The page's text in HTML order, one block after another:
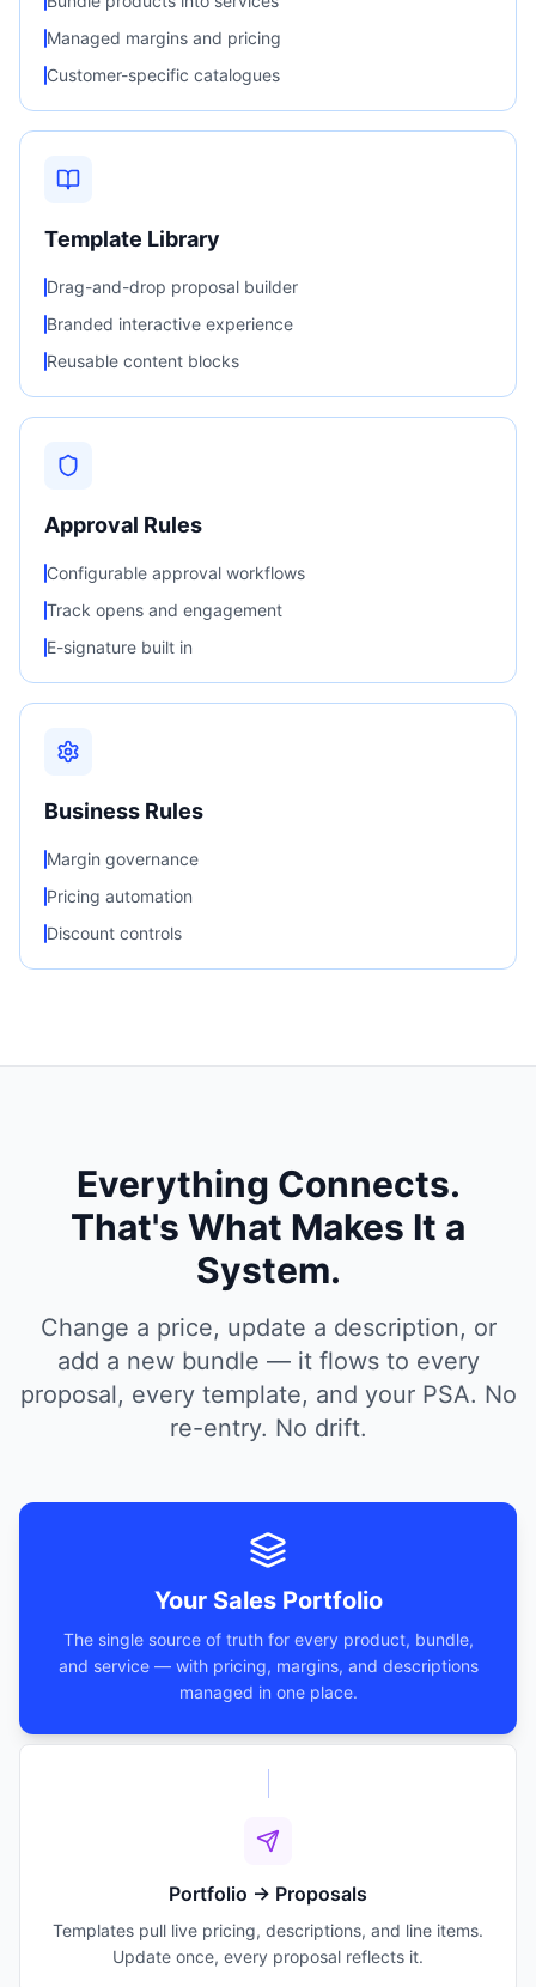
Managed margins and pricing
Customer-specific catalogues
Template Library
Drag-and-drop proposal builder
Branded interactive experience
Reusable content blocks
Approval Rules
Configurable approval workflows
Track opens and engagement
E-signature built in
Business Rules
Margin governance
Pricing automation
Discount controls
Everything Connects.
That's What Makes It a
System.
Change a price, update a description, or
add a new bundle — it flows to every
proposal, every template, and your PSA. No
re-entry. No drift.
Your Sales Portfolio
The single source of truth for every product, bundle,
and service — with pricing, margins, and descriptions
managed in one place.
Portfolio → Proposals
Templates pull live pricing, descriptions, and line items.
Update once, every proposal reflects it.